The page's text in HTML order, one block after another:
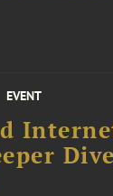
EVENT